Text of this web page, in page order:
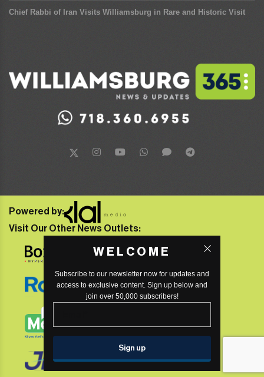
Chief Rabbi of Iran Visits Williamsburg in Rare and Historic Visit
WELCOME
Subscribe to our newsletter now for updates and
access to exclusive content. Sign up below and
join over 50,000 subscribers!
Powered by:
Visit Our Other News Outlets: